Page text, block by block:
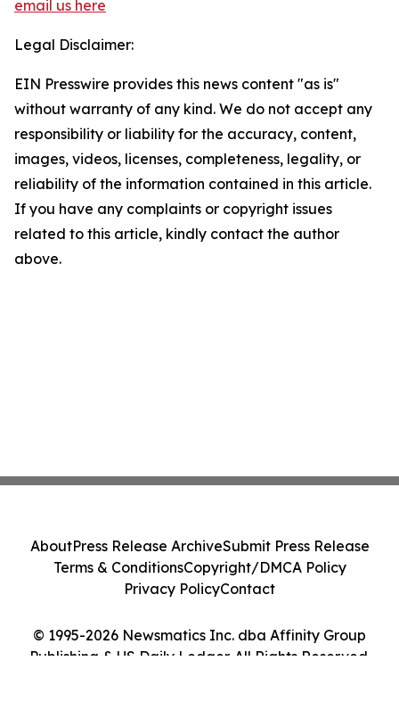
email us here
Legal Disclaimer:
EIN Presswire provides this news content "as is"
without warranty of any kind. We do not accept any
responsibility or liability for the accuracy, content,
images, videos, licenses, completeness, legality, or
reliability of the information contained in this article.
If you have any complaints or copyright issues
related to this article, kindly contact the author
above.
© 1995-2026 Newsmatics Inc. dba Affinity Group
Publishing & US Daily Ledger. All Rights Reserved.
AboutPress Release ArchiveSubmit Press Release
Terms & ConditionsCopyright/DMCA Policy
Privacy PolicyContact